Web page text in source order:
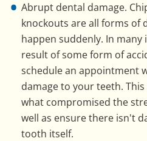
Abrupt dental damage.
knockouts are all forms of
happen suddenly. In many
result of some form of
schedule an appointment
damage to your teeth.
what compromised the
well as ensure there isn't
tooth itself.